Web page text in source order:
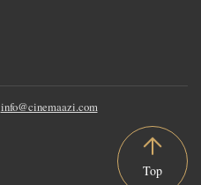
info@cinemaazi.com
Top